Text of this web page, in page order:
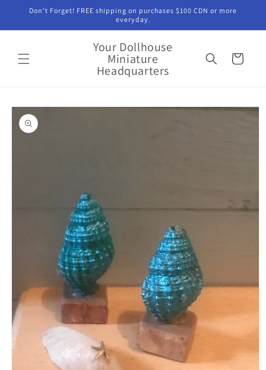
Skip to
Don't Forget! FREE shipping on purchases $100 CDN or more
everyday.
Your Dollhouse
Miniature
Headquarters
Cart
Skip to
product
information